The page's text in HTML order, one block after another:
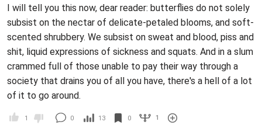
I will tell you this now, dear reader: butterflies do not solely
subsist on the nectar of delicate-petaled blooms, and soft-
scented shrubbery. We subsist on sweat and blood, piss and
shit, liquid expressions of sickness and squats. And in a slum
crammed full of those unable to pay their way through a
society that drains you of all you have, there's a hell of a lot
of it to go around.
1 0 13 0 1